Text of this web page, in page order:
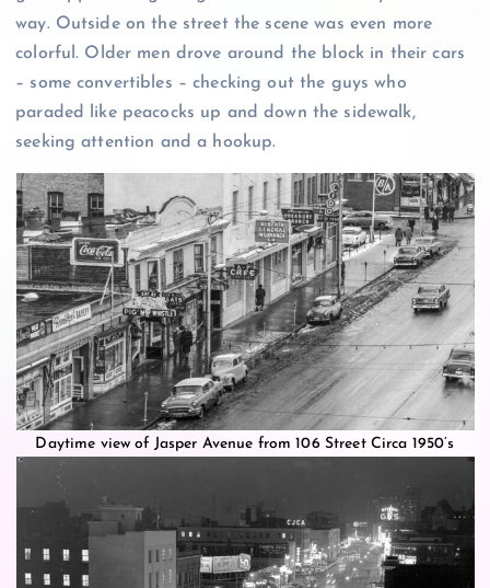
way. Outside on the street the scene was even more
colorful. Older men drove around the block in their cars
– some convertibles – checking out the guys who
paraded like peacocks up and down the sidewalk,
seeking attention and a hookup.
Daytime view of Jasper Avenue from 106 Street Circa 1950’s